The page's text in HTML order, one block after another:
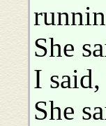
She
I
She